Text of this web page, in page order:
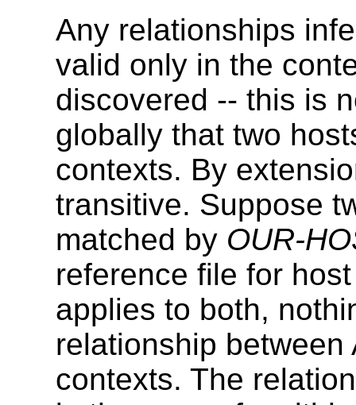
Any relationships
valid only in the
discovered -- this is
globally that two
contexts. By
transitive. Suppose
matched by OUR-
reference file for
applies to both,
relationship
contexts. The